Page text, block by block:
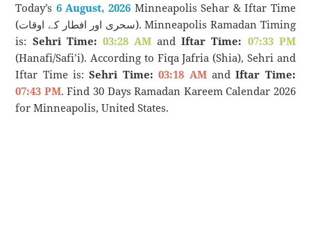
Today’s 6 August, 2026Minneapolis Sehar & Iftar Time
(سحری اور افطار کے اوقات). Minneapolis Ramadan Timing
is: Sehri Time: 03:28 AMandIftar Time: 07:33 PM
(Hanafi/Safi’i). According to Fiqa Jafria (Shia), Sehri and
Iftar Time is:Sehri Time: 03:18 AMandIftar Time:
07:43 PM. Find 30 Days Ramadan Kareem Calendar 2026
for Minneapolis, United States.